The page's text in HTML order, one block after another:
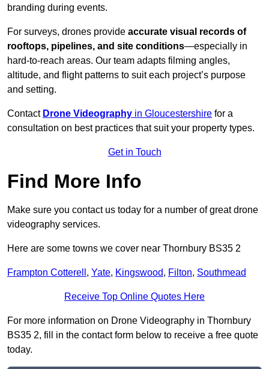
branding during events.
For surveys, drones provide accurate visual records of
rooftops, pipelines, and site conditions—especially in
hard-to-reach areas. Our team adapts filming angles,
altitude, and flight patterns to suit each project’s purpose
and setting.
Contact Drone Videography in Gloucestershire for a
consultation on best practices that suit your property types.
Get in Touch
Find More Info
Make sure you contact us today for a number of great drone
videography services.
Here are some towns we cover near Thornbury BS35 2
Frampton Cotterell , Yate, Kingswood, Filton, Southmead
Receive Top Online Quotes Here
For more information on Drone Videography in Thornbury
BS35 2, fill in the contact form below to receive a free quote
today.